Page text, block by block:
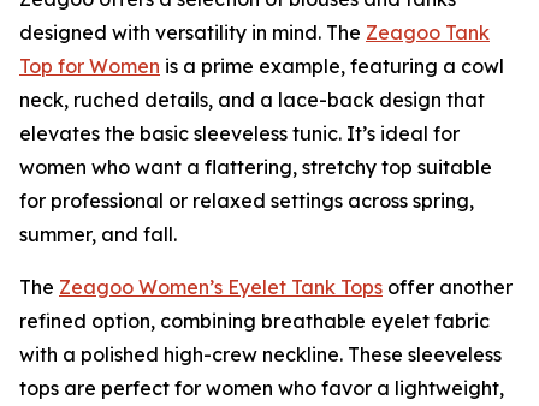
designed with versatility in mind. The Zeagoo Tank
Top for Women is a prime example, featuring a cowl
neck, ruched details, and a lace-back design that
elevates the basic sleeveless tunic. It’s ideal for
women who want a flattering, stretchy top suitable
for professional or relaxed settings across spring,
summer, and fall.
The Zeagoo Women’s Eyelet Tank Tops offer another
refined option, combining breathable eyelet fabric
with a polished high-crew neckline. These sleeveless
tops are perfect for women who favor a lightweight,